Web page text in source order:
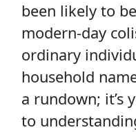
been likely to
modern-day
ordinary
household
a rundown; it’s
to